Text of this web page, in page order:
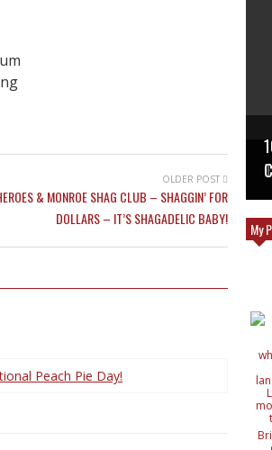
OLDER POST
& MONROE SHAG CLUB – SHAGGIN’ FOR
DOLLARS – IT’S SHAGADELIC BABY!
Peach Pie Day!
My